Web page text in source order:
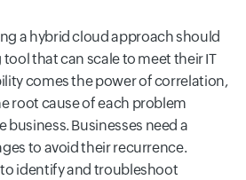
a hybrid cloud approach should
that can scale to meet their IT
comes the power of correlation,
root cause of each problem
Businesses need a
to avoid their recurrence.
to identify and troubleshoot